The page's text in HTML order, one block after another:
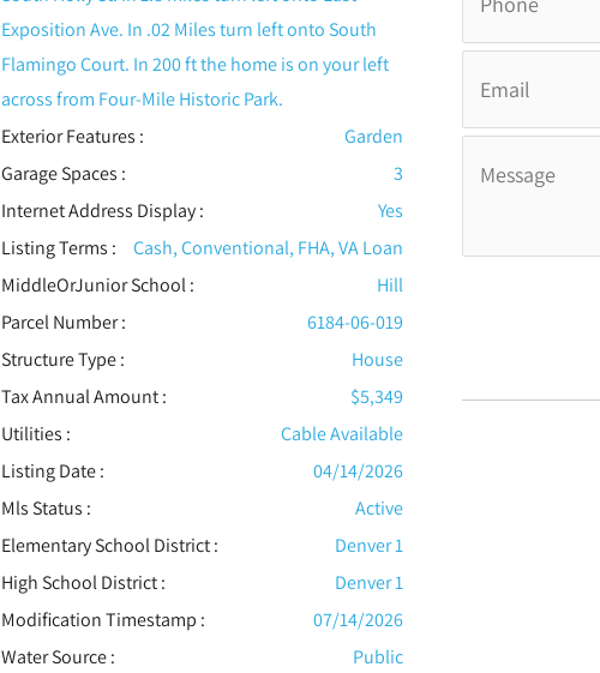
Exposition Ave. In .02 Miles turn left onto South
Flamingo Court. In 200 ft the home is on your left
across from Four-Mile Historic Park.
Exterior Features :
Garden
Garage Spaces :
3
Internet Address Display :
Yes
Listing Terms :
Cash, Conventional, FHA, VA Loan
MiddleOrJunior School :
Hill
Parcel Number :
6184-06-019
Structure Type:
House
Tax Annual Amount :
$5,349
Utilities :
Cable Available
Listing Date :
04/14/2026
Mls Status :
Active
Elementary School District :
Denver 1
High School District :
Denver 1
Modification Timestamp :
07/14/2026
Water Source :
Public